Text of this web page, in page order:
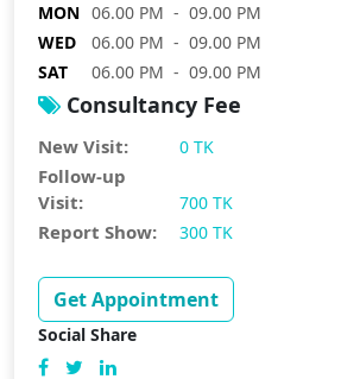
MON 06.00 PM - 09.00 PM
WED
06.00 PM - 09.00 PM
SAT
06.00 PM - 09.00 PM
Consultancy Fee
New Visit: 0 TK
Follow-up
Visit:
700 TK
Report Show: 300 TK
Get Appointment
Social Share